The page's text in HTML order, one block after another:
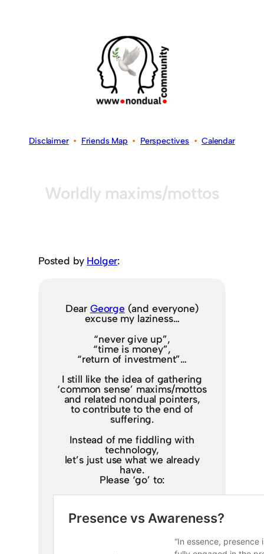
Disclaimer• Friends Map • Perspectives•Calendar
Worldly maxims/mottos
Posted by Holger:
Dear George (and everyone)
excuse my laziness…
“never give up”,
“time is money”,
“return of investment”…
I still like the idea of gathering
‘common sense’ maxims/mottos
and related nondual pointers,
to contribute to the end of
suffering.
Instead of me fiddling with
technology,
let’s just use what we already
have.
Please ‘go’ to: